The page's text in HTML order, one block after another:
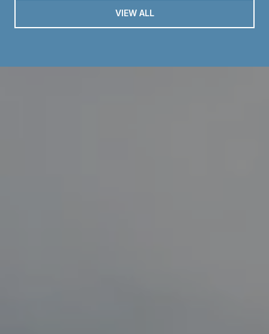
VIEW ALL